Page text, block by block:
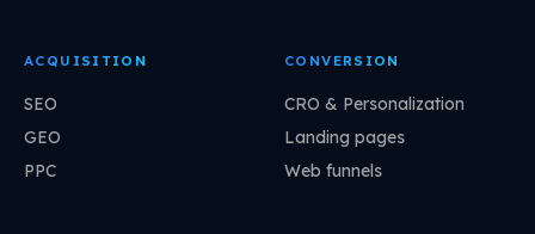
ACQUISITION
SEO
GEO
PPC
CONVERSION
CRO & Personalization
Landing pages
Web funnels